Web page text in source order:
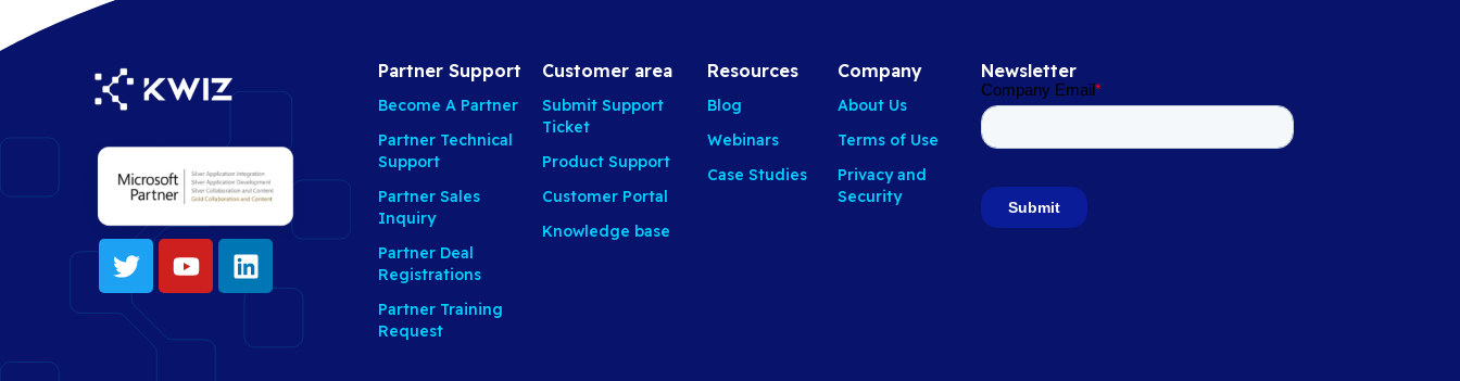
Partner Support
Become A Partner
Partner Technical
Support
Partner Sales
Inquiry
Partner Deal
Registrations
Partner Training
Request
Customer area
Submit Support
Ticket
Product Support
Customer Portal
Knowledge base
Resources
Blog
Webinars
Case Studies
Company
About Us
Terms of Use
Privacy and
Security
Newsletter